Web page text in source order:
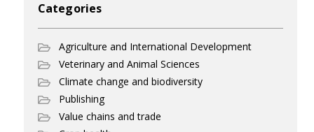
Categories
Agriculture and International Development
Veterinary and Animal Sciences
Climate change and biodiversity
Publishing
Value chains and trade